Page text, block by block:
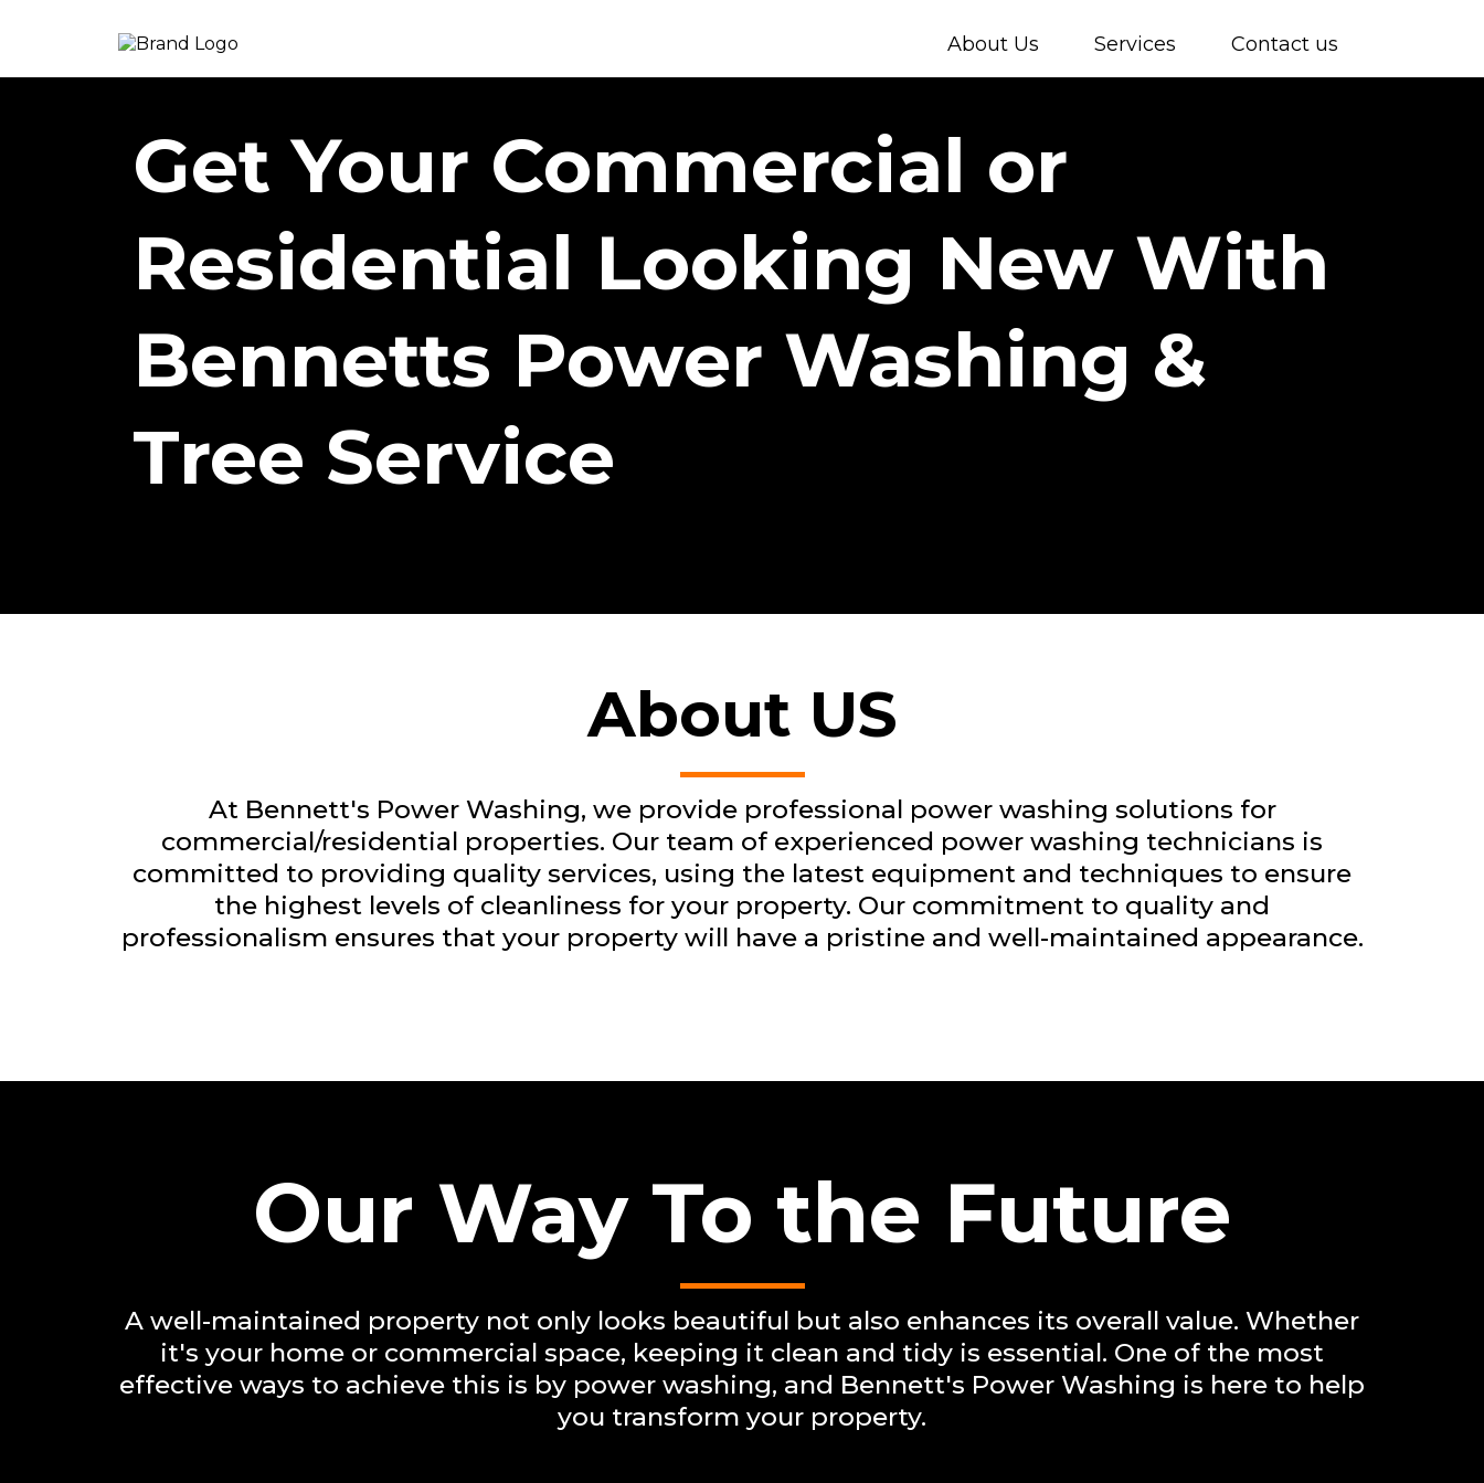
About Us Services Contact us
Get Your Commercial or
Residential Looking New With
Bennetts Power Washing &
Tree Service
About US
At Bennett's Power Washing, we provide professional power washing solutions for
commercial/residential properties. Our team of experienced power washing technicians is
committed to providing quality services, using the latest equipment and techniques to ensure
the highest levels of cleanliness for your property. Our commitment to quality and
professionalism ensures that your property will have a pristine and well-maintained appearance.
Our Way To the Future
A well-maintained property not only looks beautiful but also enhances its overall value. Whether
it's your home or commercial space, keeping it clean and tidy is essential. One of the most
effective ways to achieve this is by power washing, and Bennett's Power Washing is here to help
you transform your property.